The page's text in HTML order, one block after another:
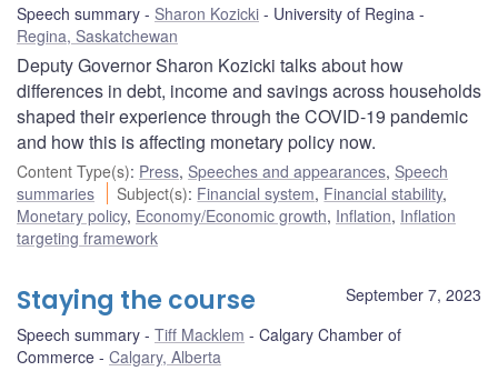
Speech summary Sharon Kozicki
University of Regina
Regina, Saskatchewan
Deputy Governor Sharon Kozicki talks about how
differences in debt, income and savings across households
shaped their experience through the COVID-19 pandemic
and how this is affecting monetary policy now.
Content Type(s): Press, Speeches and appearances, Speech
summaries
Subject(s): Financial system, Financial stability,
Monetary policy, Economy/Economic growth, Inflation, Inflation
targeting framework
September 7, 2023
Staying the course
Speech summary Tiff Macklem
Calgary Chamber of
Commerce
Calgary, Alberta